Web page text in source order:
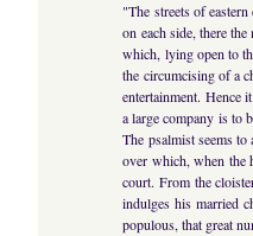
"The streets of
on each side, there
which, lying open to
the circumcising of a
entertainment. Hence
a large company is to
The psalmist seems
over which, when the
court. From the
indulges his married
populous, that great